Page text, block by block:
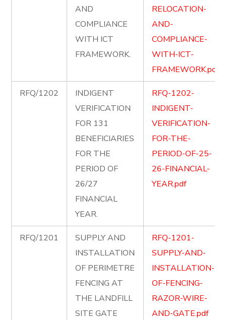
AND
COMPLIANCE
WITH ICT
FRAMEWORK.
RELOCATION-
AND-
COMPLIANCE-
WITH-ICT-
FRAMEWORK.pdf
RFQ/1202
INDIGENT
VERIFICATION
FOR 131
BENEFICIARIES
FOR THE
PERIOD OF
26/27
FINANCIAL
YEAR.
RFQ-1202-
INDIGENT-
VERIFICATION-
FOR-THE-
PERIOD-OF-25-
26-FINANCIAL-
YEAR.pdf
RFQ/1201
SUPPLY AND
INSTALLATION
OF PERIMETRE
FENCING AT
THE LANDFILL
SITE GATE
RFQ-1201-
SUPPLY-AND-
INSTALLATION-
OF-FENCING-
RAZOR-WIRE-
AND-GATE.pdf